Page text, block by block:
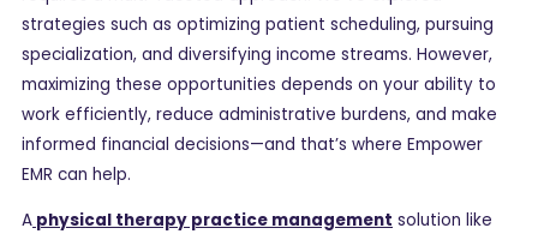
strategies such as optimizing patient scheduling, pursuing
specialization, and diversifying income streams. However,
maximizing these opportunities depends on your ability to
work efficiently, reduce administrative burdens, and make
informed financial decisions—and that’s where Empower
EMR can help.
A physical therapy practice management solution like